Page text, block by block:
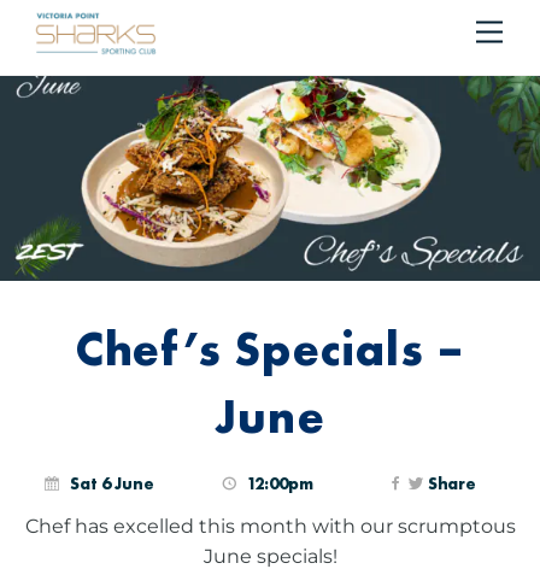
Cart
RESERVE YOUR TABLE
Chef’s Specials –
June
Sat 6 June 12:00pm Share
Chef has excelled this month with our scrumptous
June specials!